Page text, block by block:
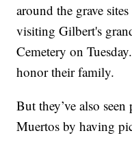
around the grave
visiting Gilbert's
Cemetery on
honor their family.
But they’ve also
Muertos by having